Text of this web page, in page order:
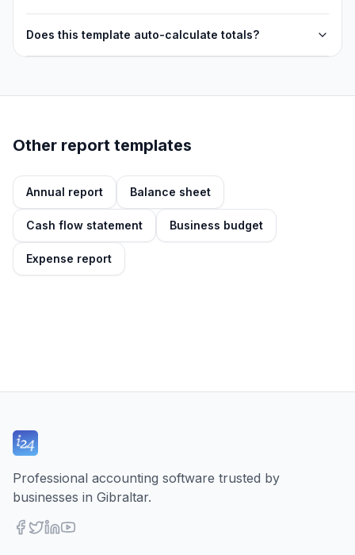
Does this template auto-calculate totals?
Other report templates
Annual report Balance sheet
Cash flow statement Business budget
Expense report
Professional accounting software trusted by
businesses in Gibraltar.